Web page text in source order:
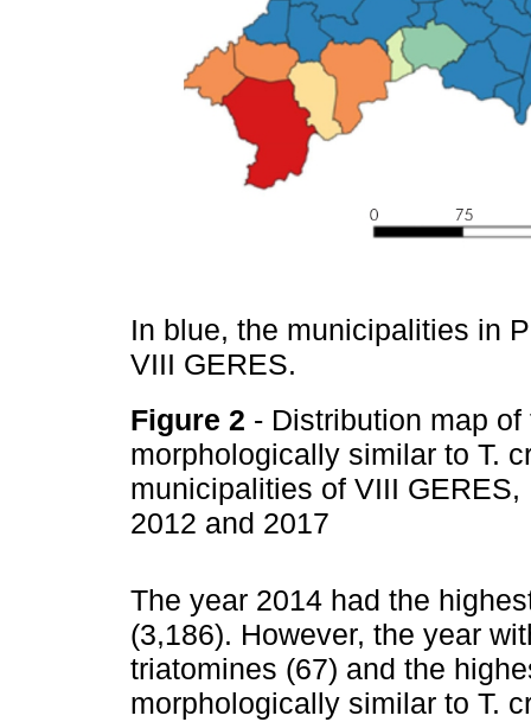
In blue, the municipalities in
VIII GERES.
Figure 2 - Distribution map
morphologically similar to T.
municipalities of VIII
2012 and 2017
The year 2014 had the
(3,186). However, the year
triatomines (67) and the
morphologically similar to T.